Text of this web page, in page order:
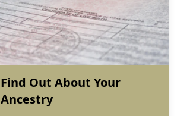
Find Out About Your
Ancestry